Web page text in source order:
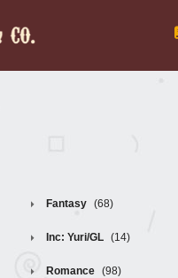
Fantasy (68)
Inc: Yuri/GL (14)
Romance (98)